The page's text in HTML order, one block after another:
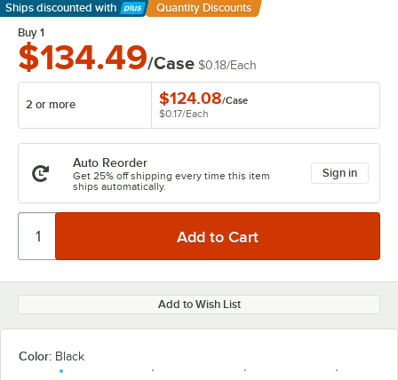
Ships discounted with
Learn More
Quantity Discounts
Buy 1
$134.49/Case $0.18/Each
2 or more $124.08/Case
$0.17/Each
Auto Reorder
Get 25% off shipping every time this item
ships automatically.
Sign in
Add to Wish List
Color: Black